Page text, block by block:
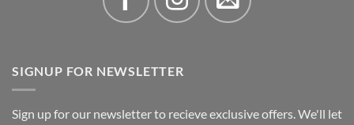
SIGNUP FOR NEWSLETTER
Sign up for our newsletter to recieve exclusive offers. We'll let